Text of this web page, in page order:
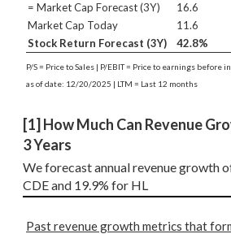
= Market Cap Forecast (3Y)
16.6
Market Cap Today
11.6
Stock Return Forecast (3Y)
42.8%
P/S = Price to Sales | P/EBIT = Price to earnings before
as of date: 12/20/2025 | LTM = Last 12 months
[1] How Much Can Revenue
3 Years
We forecast annual revenue growth
CDE and 19.9% for HL
Past revenue growth metrics that